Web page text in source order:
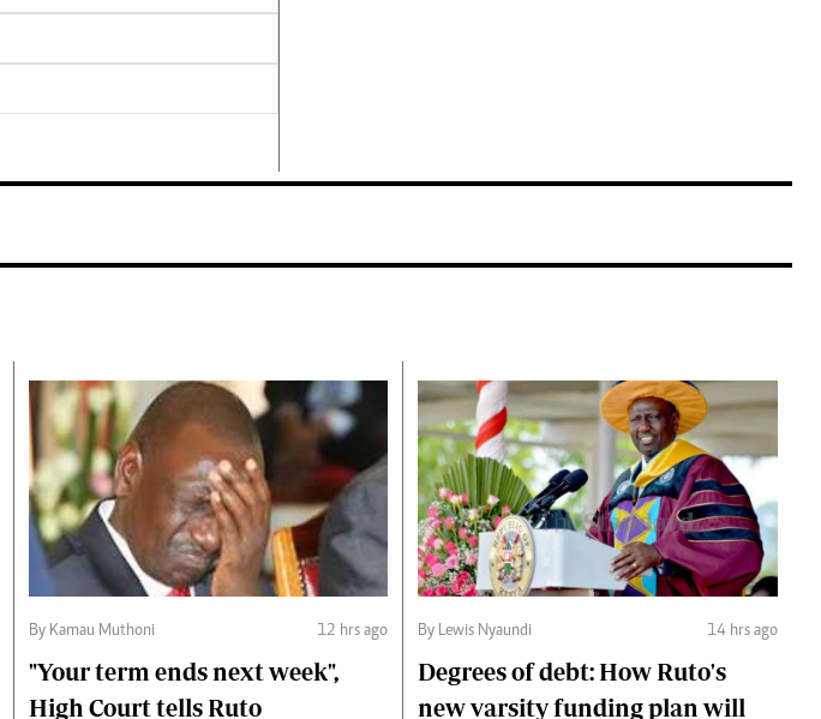
By Kamau Muthoni 12 hrs ago
"Your term ends next week",
High Court tells Ruto
By Lewis Nyaundi 14 hrs ago
Degrees of debt: How Ruto's
new varsity funding plan will